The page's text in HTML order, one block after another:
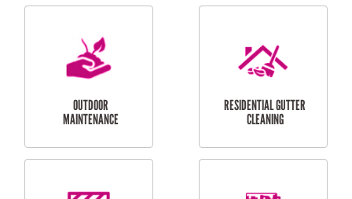
CURTAIN AND BLIND
INSTALLATION
BATHROOM TILING
SERVICES